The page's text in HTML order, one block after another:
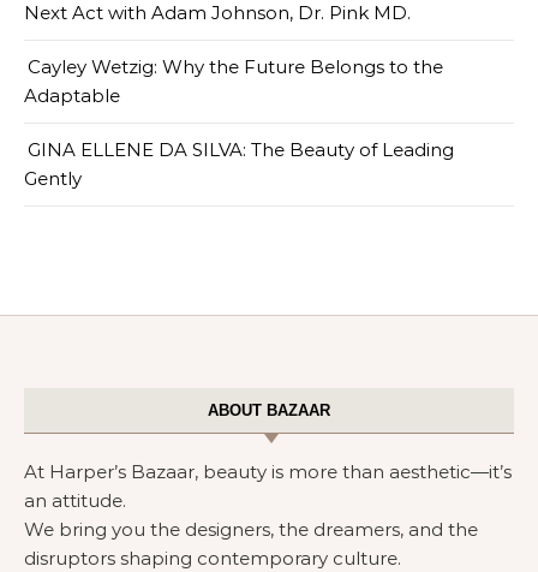
Next Act with Adam Johnson, Dr. Pink MD.
Cayley Wetzig: Why the Future Belongs to the
Adaptable
GINA ELLENE DA SILVA: The Beauty of Leading
Gently
ABOUT BAZAAR
At Harper’s Bazaar, beauty is more than aesthetic—it’s
an attitude.
We bring you the designers, the dreamers, and the
disruptors shaping contemporary culture.